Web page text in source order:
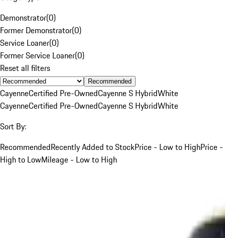
Demonstrator(0)
Former Demonstrator(0)
Service Loaner(0)
Former Service Loaner(0)
Reset all filters
Recommended
CayenneCertified Pre-OwnedCayenne S HybridWhite
CayenneCertified Pre-OwnedCayenne S HybridWhite
Sort By:
RecommendedRecently Added to StockPrice - Low to HighPrice -
High to LowMileage - Low to High